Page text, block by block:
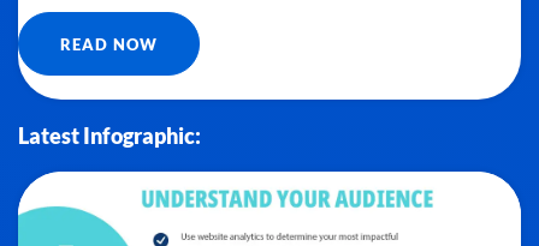
READ NOW
Latest Infographic: